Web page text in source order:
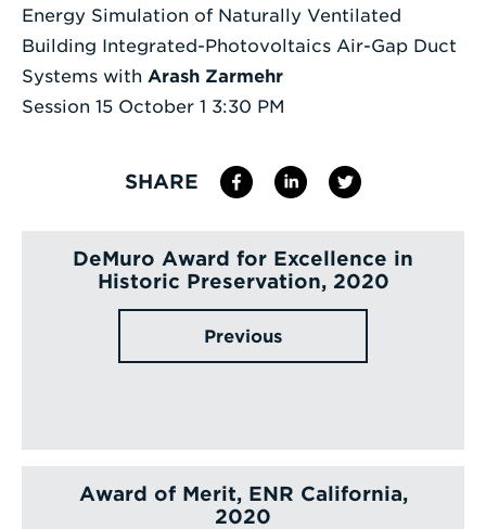
Energy Simulation of Naturally Ventilated
Building Integrated-Photovoltaics Air-Gap Duct
Systems with Arash Zarmehr
Session 15 October 1 3:30 PM
SHARE
DeMuro Award for Excellence in
Historic Preservation, 2020
Previous
Award of Merit, ENR California,
2020